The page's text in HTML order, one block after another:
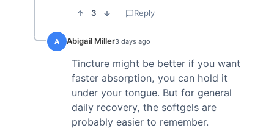
3 Reply
A Abigail Miller3 days ago
Tincture might be better if you want
faster absorption, you can hold it
under your tongue. But for general
daily recovery, the softgels are
probably easier to remember.